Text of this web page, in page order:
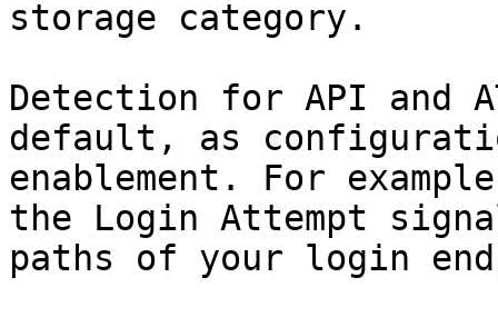
storage category.
Detection for API and
default, as
enablement. For
the Login Attempt
paths of your login